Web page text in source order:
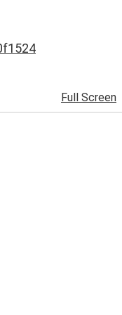
Full Screen